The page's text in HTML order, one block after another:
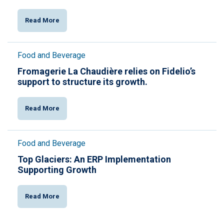
Read More
Food and Beverage
Fromagerie La Chaudière relies on Fidelio’s
support to structure its growth.
Read More
Food and Beverage
Top Glaciers: An ERP Implementation
Supporting Growth
Read More